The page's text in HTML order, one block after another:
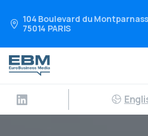
104 Boulevard du
75014 PARIS